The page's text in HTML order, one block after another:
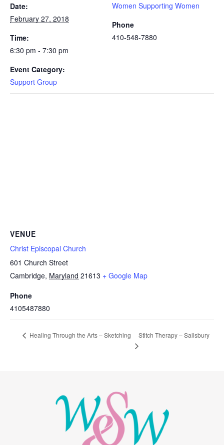
Date:
February 27, 2018
Time:
6:30 pm - 7:30 pm
Event Category:
Support Group
Women Supporting Women
Phone
410-548-7880
VENUE
Christ Episcopal Church
601 Church Street
Cambridge, Maryland 21613 + Google Map
Phone
4105487880
Healing Through the Arts – Sketching Stitch Therapy – Salisbury